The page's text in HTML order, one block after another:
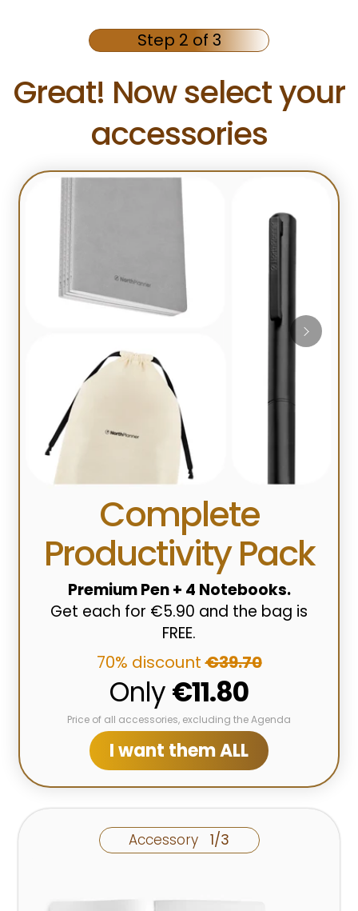
Step 2 of 3
Great! Now select your
accessories
Complete
Productivity Pack
Premium Pen + 4 Notebooks.
Get each for €5.90 and the bag is
FREE.
70% discount€39.70
Only€11.80
Price of all accessories, excluding the Agenda
I want them ALL
Accessory 1/3